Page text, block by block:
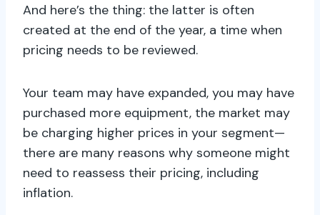
And here’s the thing: the latter is often
created at the end of the year, a time when
pricing needs to be reviewed.
Your team may have expanded, you may have
purchased more equipment, the market may
be charging higher prices in your segment—
there are many reasons why someone might
need to reassess their pricing, including
inflation.